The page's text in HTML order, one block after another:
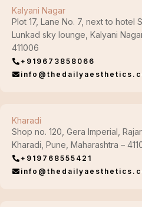
Kalyani Nagar
Plot 17, Lane No. 7, next to hotel
Lunkad sky lounge, Kalyani
411006
+919673858066
Kharadi
Shop no. 120, Gera Imperial,
Kharadi, Pune, Maharashtra –
+919768555421